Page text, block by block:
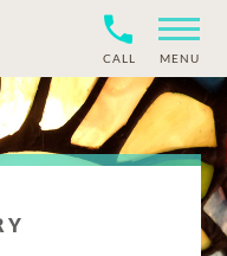
CALL MENU